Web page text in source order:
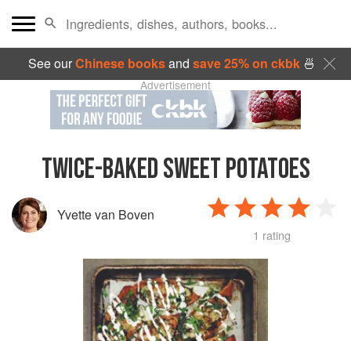
See ourChinese booksand save 25% on ckbk🍜
Advertisement
TWICE-BAKED SWEET POTATOES
Yvette van Boven
1 rating